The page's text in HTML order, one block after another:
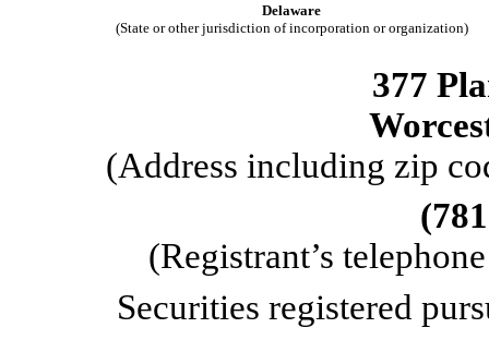
Delaware
(State or other jurisdiction of incorporation or organization)
377
(Address including zip
(781
(Registrant’s
Securities registered